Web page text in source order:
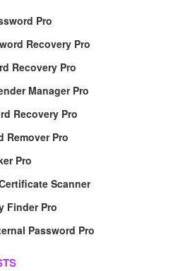
Pro
Recovery Pro
Recovery Pro
Manager Pro
Recovery Pro
Remover Pro
Pro
Scanner
Finder Pro
Password Pro